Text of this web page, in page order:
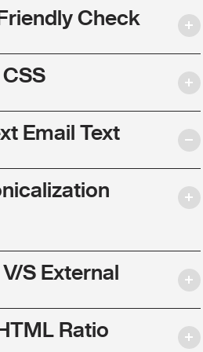
Check
Email Text
S External
Ratio